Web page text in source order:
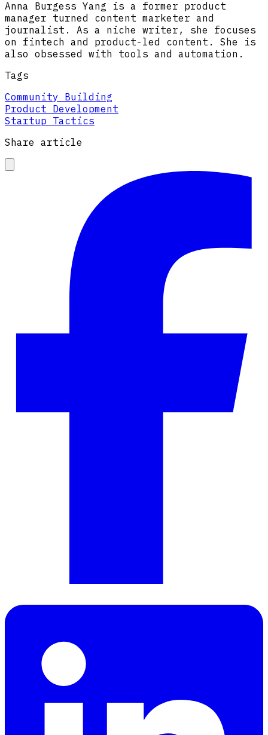
Anna Burgess Yang is a former product
manager turned content marketer and
journalist. As a niche writer, she focuses
on fintech and product-led content. She is
also obsessed with tools and automation.
Tags
Community Building
Product Development
Startup Tactics
Share article